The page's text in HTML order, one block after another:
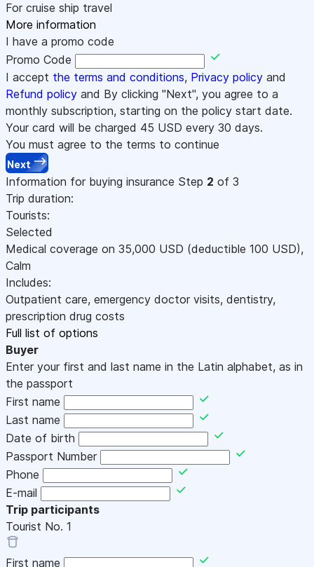
For cruise ship travel
More information
I have a promo code
Promo Code
I accept the terms and conditions, Privacy policy and
Refund policy and By clicking "Next", you agree to a
monthly subscription, starting on the policy start date.
Your card will be charged 45 USD every 30 days.
You must agree to the terms to continue
Next
Information for buying insurance Step 2 of 3
Trip duration:
Tourists:
Selected
Medical coverage on 35,000 USD (deductible 100 USD),
Calm
Includes:
Outpatient care, emergency doctor visits, dentistry,
prescription drug costs
Full list of options
Buyer
Enter your first and last name in the Latin alphabet, as in
the passport
First name
Last name
Date of birth
Passport Number
Phone
E-mail
Trip participants
Tourist No. 1
First name